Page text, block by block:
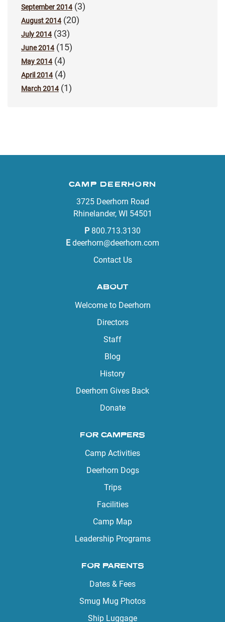
September 2014(3)
August 2014(20)
July 2014(33)
June 2014(15)
May 2014(4)
April 2014(4)
March 2014(1)
CAMP DEERHORN
3725 Deerhorn Road
Rhinelander, WI 54501
P 800.713.3130
E deerhorn@deerhorn.com
Contact Us
ABOUT
Welcome to Deerhorn
Directors
Staff
Blog
History
Deerhorn Gives Back
Donate
FOR CAMPERS
Camp Activities
Deerhorn Dogs
Trips
Facilities
Camp Map
Leadership Programs
FOR PARENTS
Dates & Fees
Smug Mug Photos
Ship Luggage